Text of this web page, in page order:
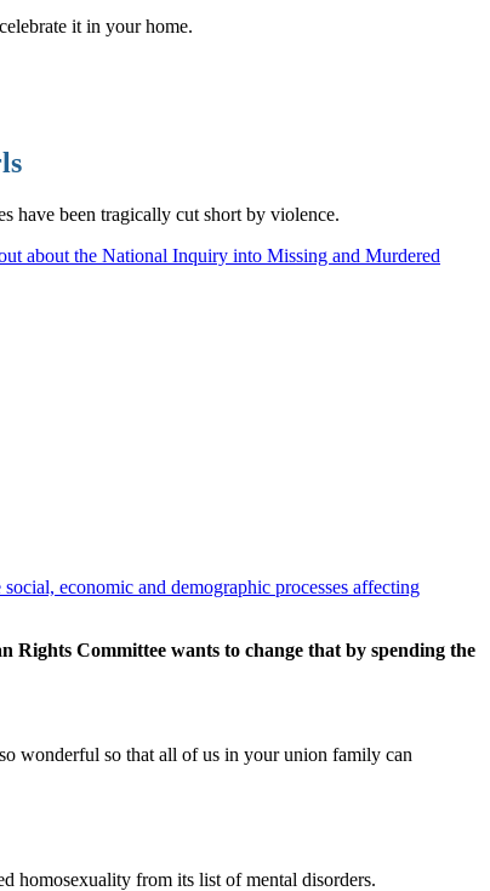
it in your home.
have been tragically cut short by violence.
about the National Inquiry into Missing and Murdered
economic and demographic processes affecting
Rights Committee wants to change that by spending the
wonderful so that all of us in your union family can
homosexuality from its list of mental disorders.